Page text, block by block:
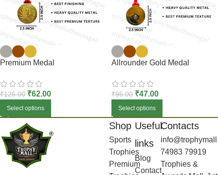
Premium Medal
₹125.00 ₹62.00
Select options
Allrounder Gold Medal
₹95.00 ₹47.00
Select options
Shop
Sports
Trophies
Premium
Useful
links
Blog
Contact
Contacts
74983 79919
Trophies &